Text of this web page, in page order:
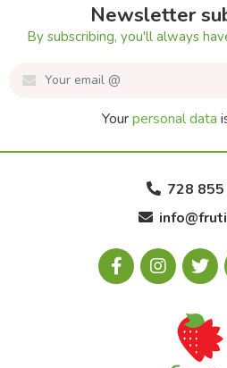
Newsletter
By subscribing, you'll always
Yourpersonal data
728